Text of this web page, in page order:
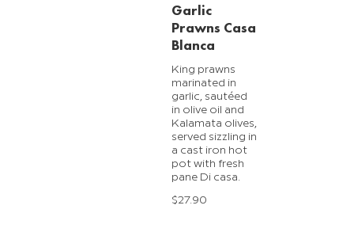
Garlic
Prawns Casa
Blanca
King prawns
marinated in
garlic, sautéed
in olive oil and
Kalamata olives,
served sizzling in
a cast iron hot
pot with fresh
pane Di casa.
$27.90